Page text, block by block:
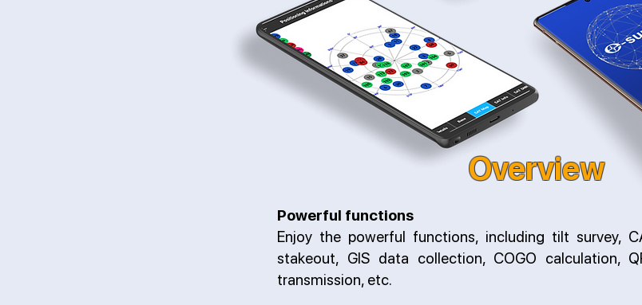
Overview
Powerful functions
Enjoy the powerful functions, including tilt survey,
stakeout, GIS data collection, COGO calculation,
transmission, etc.